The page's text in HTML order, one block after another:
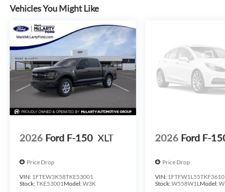
combined with the 6 angular bright anodized step bar create
This F-150 XLT is ready to work and ready to serve you
capability this truck brings to your operations. *All
standard rates to qualify for the listed price. Prices do not
additional addendums or upfits already done. Price varies
stock inventory and actual selling price. All prices plus tax,
delivery, processing, and handling fees. Prices may be
necessarily reflect cash price at any other time. Inventory is
typographical, technical, or misprint errors. Rebates and
state of residence. Contact Dealer for verification on
Vehicles You Might Like
2026 Ford F-150 XLT
Price Drop
VIN: 1FTEW3K58TKE53001
Stock:TKE53001Model:W3K
2026 Ford F-
Price Drop
VIN:
Stock:W558W1LModel: